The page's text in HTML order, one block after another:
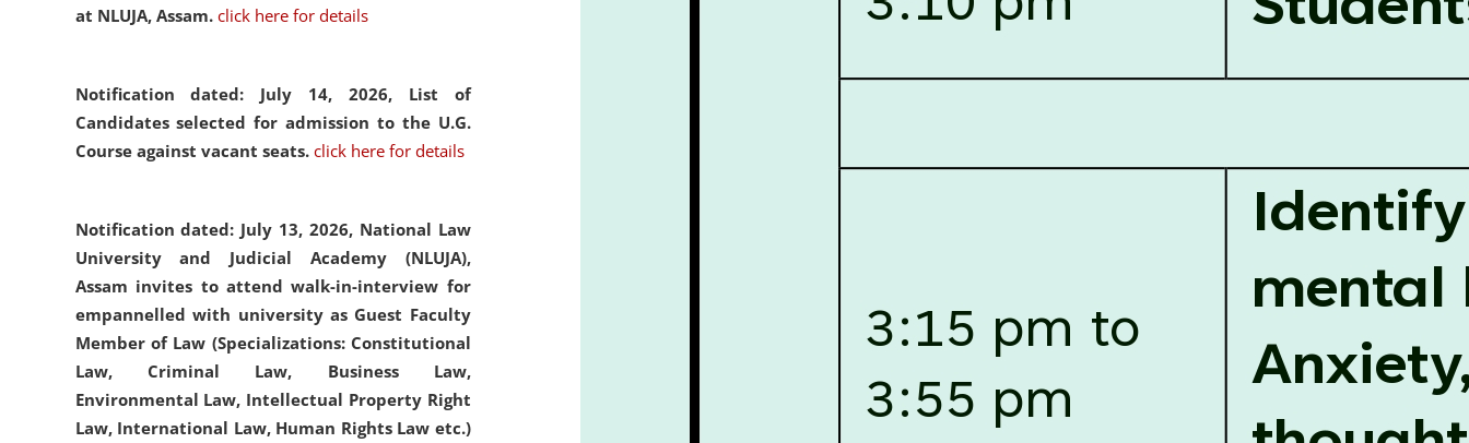
at NLUJA, Assam. click here for details
Notification dated: July 14, 2026, List of
Candidates selected for admission to the U.G.
Course against vacant seats. click here for details
Notification dated: July 13, 2026, National Law
University and Judicial Academy (NLUJA),
Assam invites to attend walk-in-interview for
empannelled with university as Guest Faculty
Member of Law (Specializations: Constitutional
Law, Criminal Law, Business Law,
Environmental Law, Intellectual Property Right
Law, International Law, Human Rights Law etc.)